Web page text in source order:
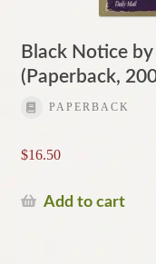
Black Notice
(Paperback,
PAPERBACK
$16.50
Add to cart